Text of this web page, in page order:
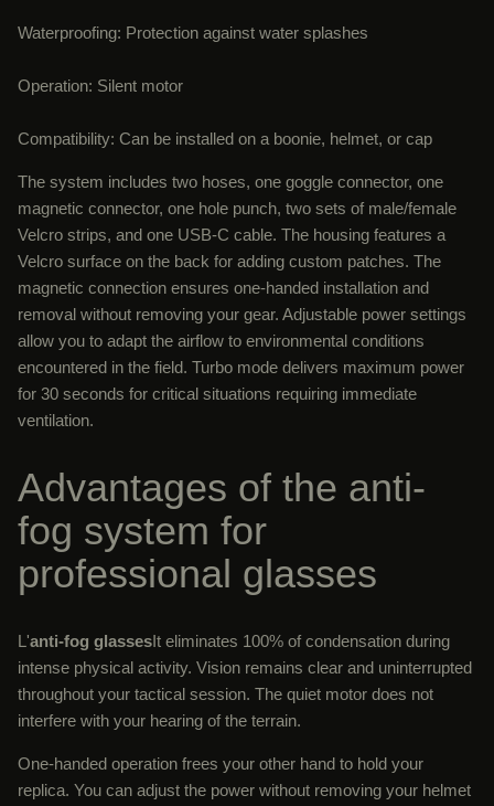
Waterproofing: Protection against water splashes
Operation: Silent motor
Compatibility: Can be installed on a boonie, helmet, or cap
The system includes two hoses, one goggle connector, one
magnetic connector, one hole punch, two sets of male/female
Velcro strips, and one USB-C cable. The housing features a
Velcro surface on the back for adding custom patches. The
magnetic connection ensures one-handed installation and
removal without removing your gear. Adjustable power settings
allow you to adapt the airflow to environmental conditions
encountered in the field. Turbo mode delivers maximum power
for 30 seconds for critical situations requiring immediate
ventilation.
Advantages of the anti-
fog system for
professional glasses
L'anti-fog glassesIt eliminates 100% of condensation during
intense physical activity. Vision remains clear and uninterrupted
throughout your tactical session. The quiet motor does not
interfere with your hearing of the terrain.
One-handed operation frees your other hand to hold your
replica. You can adjust the power without removing your helmet